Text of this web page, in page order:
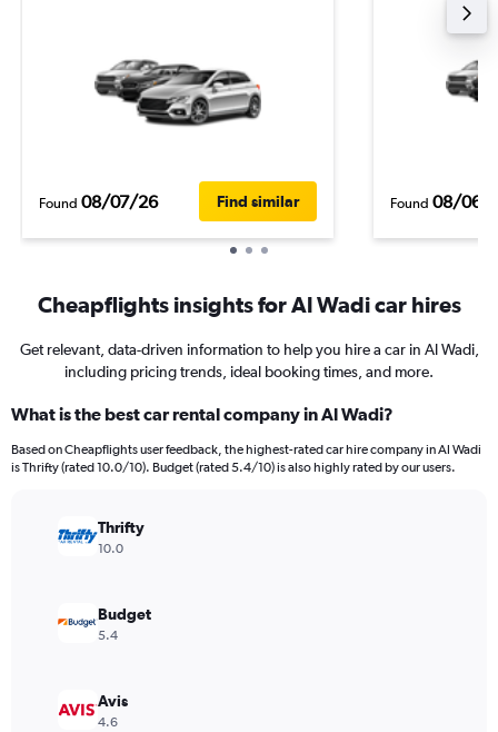
Found 08/07/26 Find similar Found 08/06/
Cheapflights insights for Al Wadi car hires
Get relevant, data-driven information to help you hire a car in Al Wadi,
including pricing trends, ideal booking times, and more.
What is the best car rental company in Al Wadi?
Based on Cheapflights user feedback, the highest-rated car hire company in Al Wadi
is Thrifty (rated 10.0/10). Budget (rated 5.4/10) is also highly rated by our users.
Thrifty
10.0
Budget
5.4
Avis
4.6